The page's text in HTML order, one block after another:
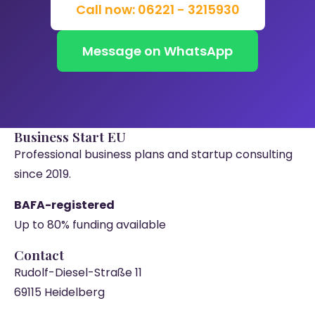
Call now: 06221 - 3215930
Message on WhatsApp
Business Start EU
Professional business plans and startup consulting
since 2019.
BAFA-registered
Up to 80% funding available
Contact
Rudolf-Diesel-Straße 11
69115 Heidelberg